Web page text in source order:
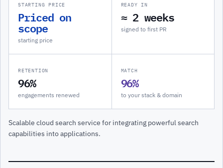
STARTING PRICE
Priced on
scope
starting price
READY IN
≈ 2 weeks
signed to first PR
RETENTION
96%
engagements renewed
MATCH
96%
to your stack & domain
Scalable cloud search service for integrating powerful search
capabilities into applications.